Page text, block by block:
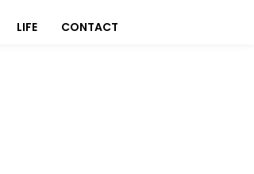
LIFE CONTACT